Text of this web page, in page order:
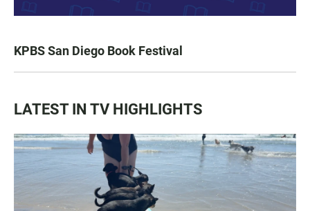
KPBS San Diego Book Festival
LATEST IN TV HIGHLIGHTS